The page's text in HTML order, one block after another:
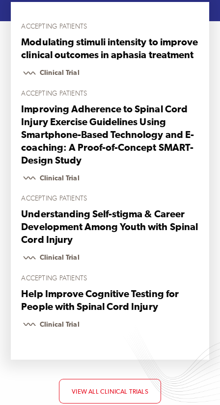
ACCEPTING PATIENTS
Modulating stimuli intensity to improve
clinical outcomes in aphasia treatment
Clinical Trial
ACCEPTING PATIENTS
Improving Adherence to Spinal Cord
Injury Exercise Guidelines Using
Smartphone-Based Technology and E-
coaching: A Proof-of-Concept SMART-
Design Study
Clinical Trial
ACCEPTING PATIENTS
Understanding Self-stigma & Career
Development Among Youth with Spinal
Cord Injury
Clinical Trial
ACCEPTING PATIENTS
Help Improve Cognitive Testing for
People with Spinal Cord Injury
Clinical Trial
VIEW ALL CLINICAL TRIALS